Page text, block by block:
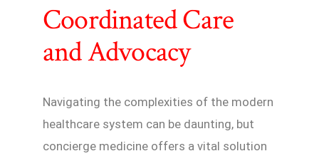
Coordinated Care
and Advocacy
Navigating the complexities of the modern
healthcare system can be daunting, but
concierge medicine offers a vital solution